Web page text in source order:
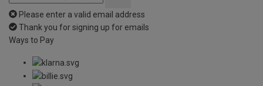
Please enter a valid email address
Thank you for signing up for emails
Ways to Pay